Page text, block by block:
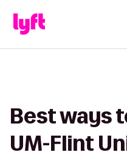
Best ways
UM-Flint